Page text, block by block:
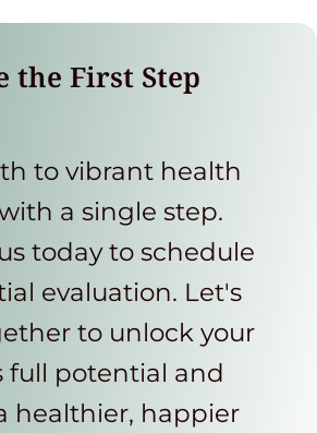
the First Step
to vibrant health
a single step.
today to schedule
evaluation. Let's
to unlock your
full potential and
healthier, happier